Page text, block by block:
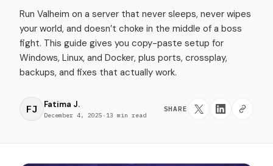
Run Valheim on a server that never sleeps, never wipes
your world, and doesn’t choke in the middle of a boss
fight. This guide gives you copy-paste setup for
Windows, Linux, and Docker, plus ports, crossplay,
backups, and fixes that actually work.
FJ Fatima J.
December 4, 2025 · 13 min read
SHARE